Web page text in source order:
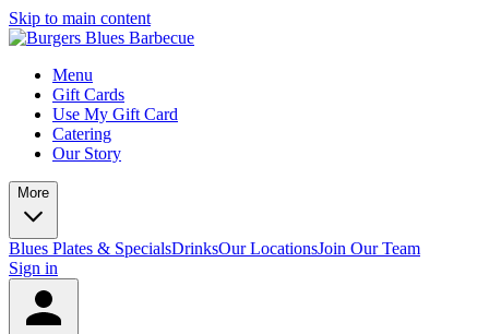
Skip to main content
Menu
Gift Cards
Use My Gift Card
Catering
Our Story
More
Blues Plates & SpecialsDrinksOur LocationsJoin Our Team
Sign in